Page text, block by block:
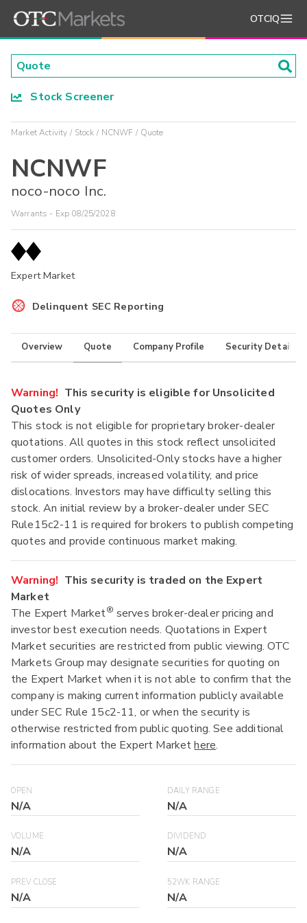
OTCIQ
Stock Screener
Market Activity Stock NCNWF Quote
NCNWF
noco-noco Inc.
Warrants - Exp 08/25/2028
Expert Market
Delinquent SEC Reporting
Overview Quote Company Profile Security Details
Warning! This security is eligible for Unsolicited
Quotes Only
This stock is not eligible for proprietary broker-dealer
quotations. All quotes in this stock reflect unsolicited
customer orders. Unsolicited-Only stocks have a higher
risk of wider spreads, increased volatility, and price
dislocations. Investors may have difficulty selling this
stock. An initial review by a broker-dealer under SEC
Rule15c2-11 is required for brokers to publish competing
quotes and provide continuous market making.
Warning! This security is traded on the Expert
Market
The Expert Market® serves broker-dealer pricing and
investor best execution needs. Quotations in Expert
Market securities are restricted from public viewing. OTC
Markets Group may designate securities for quoting on
the Expert Market when it is not able to confirm that the
company is making current information publicly available
under SEC Rule 15c2-11, or when the security is
otherwise restricted from public quoting. See additional
information about the Expert Markethere.
OPEN
N/A
DAILY RANGE
N/A
VOLUME
N/A
DIVIDEND
N/A
PREV CLOSE
N/A
52WK RANGE
N/A